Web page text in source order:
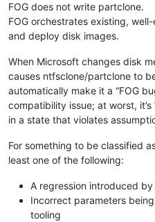
FOG does not write partclone.
FOG orchestrates existing,
and deploy disk images.
When Microsoft changes disk
causes ntfsclone/partclone to
automatically make it a “FOG
compatibility issue; at worst,
in a state that violates
For something to be classified
least one of the following:
A regression introduced
Incorrect parameters
tooling